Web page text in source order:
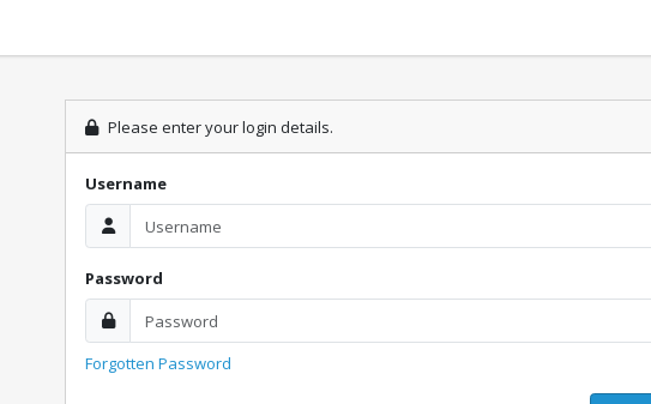
Please enter your login details.
Username
Password
Forgotten Password